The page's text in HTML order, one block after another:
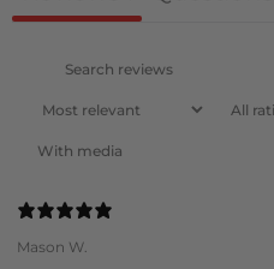
With media
Mason W.